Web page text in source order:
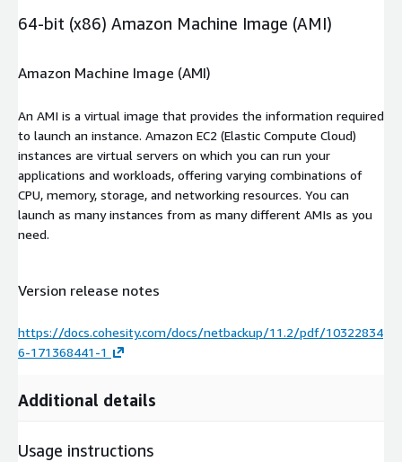
64-bit (x86) Amazon Machine Image (AMI)
Amazon Machine Image (AMI)
An AMI is a virtual image that provides the information required
to launch an instance. Amazon EC2 (Elastic Compute Cloud)
instances are virtual servers on which you can run your
applications and workloads, offering varying combinations of
CPU, memory, storage, and networking resources. You can
launch as many instances from as many different AMIs as you
need.
Version release notes
https://docs.cohesity.com/docs/netbackup/11.2/pdf/10322834
6-171368441-1
Additional details
Usage instructions